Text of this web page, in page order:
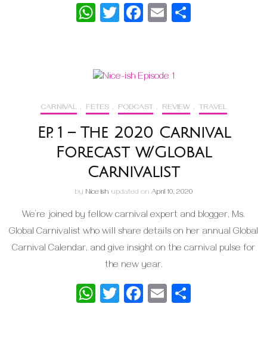
WhatsApp
Twitter
Facebook
Email
CARNIVAL , FETES , PODCAST , REVIEW , TRAVEL
Ep. 1 – The 2020 Carnival
Forecast w/Global
Carnivalist
by Nice Ish updated on April 10, 2020
We’re joined by fellow carnival expert and blogger, Ms.
Global Carnivalist who will share details on her annual Global
Carnival Calendar, and give insight on the carnival pulse for
the new year.
WhatsApp
Twitter
Facebook
Email